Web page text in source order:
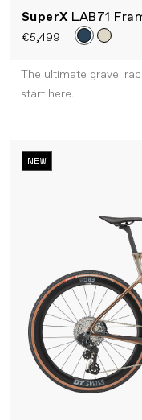
SuperX LAB71
€5,499
The ultimate gravel
start here.
NEW